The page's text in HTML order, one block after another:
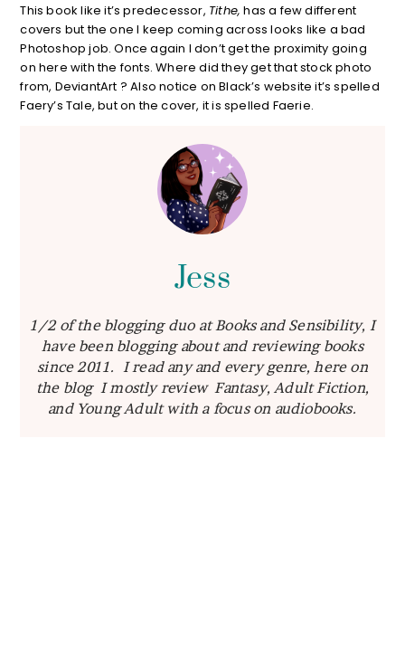
This book like it’s predecessor, Tithe, has a few different
covers but the one I keep coming across looks like a bad
Photoshop job. Once again I don’t get the proximity going
on here with the fonts. Where did they get that stock photo
from, DeviantArt ? Also notice on Black’s website it’s spelled
Faery’s Tale, but on the cover, it is spelled Faerie.
Jess
1/2 of the blogging duo at Books and Sensibility, I
have been blogging about and reviewing books
since 2011. I read any and every genre, here on
the blog I mostly review Fantasy, Adult Fiction,
and Young Adult with a focus on audiobooks.